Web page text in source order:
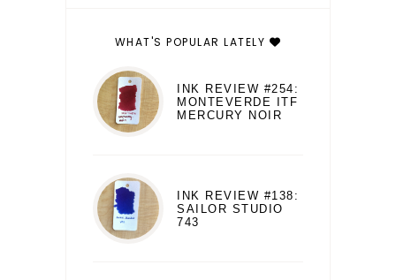
WHAT'S POPULAR LATELY
INK REVIEW #254:
MONTEVERDE ITF
MERCURY NOIR
INK REVIEW #138:
SAILOR STUDIO
743